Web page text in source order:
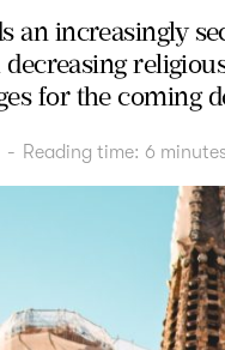
an increasingly
for the coming
- Reading time: 6